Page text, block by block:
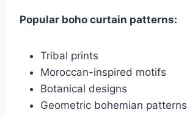
Popular boho curtain patterns:
Tribal prints
Moroccan-inspired motifs
Botanical designs
Geometric bohemian patterns